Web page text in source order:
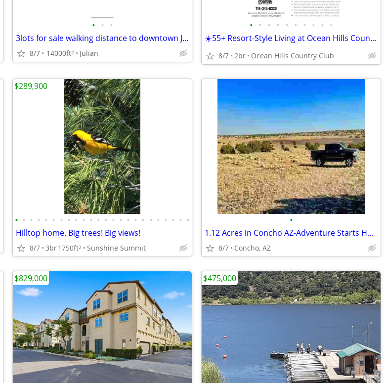
• • •
3lots for sale walking distance to downtown Julian!!
8/7 14000ft2 Julian
• • • • • • • • • •
☀️55+ Resort-Style Living at Ocean Hills Country Club! 🏡✨
8/7 2br Ocean Hills Country Club
• • • • • • • • • • • • • • • • • • • • • • • •
Hilltop home. Big trees! Big views!
8/7 3br1750ft2 Sunshine Summit
$289,900
•
1.12 Acres in Concho AZ-Adventure Starts Here
8/7 Concho, AZ
$829,000 $475,000